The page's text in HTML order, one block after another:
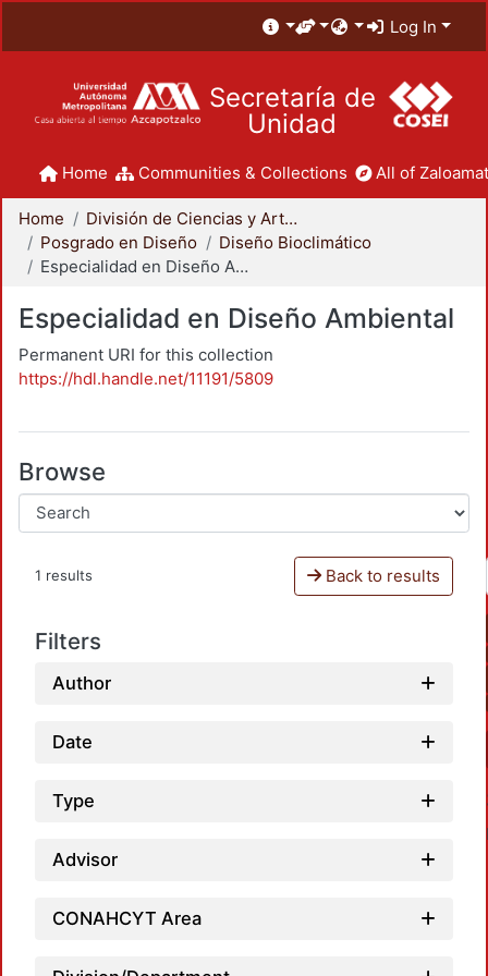
Log In
Secretaría de
Unidad
Home Communities & Collections All of
Home
División de Ciencias y Artes para el Diseño
Posgrado en Diseño
Diseño Bioclimático
Especialidad en Diseño Ambiental
Especialidad en Diseño Ambiental
Permanent URI for this collection
https://hdl.handle.net/11191/5809
Browse
1 results Back to results
Filters
Author
Date
Type
Advisor
CONAHCYT Area